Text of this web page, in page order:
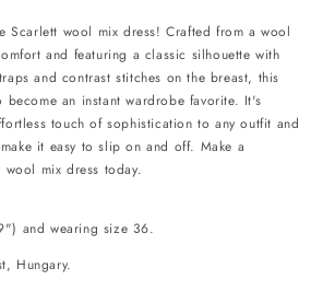
Scarlett wool mix dress! Crafted from a wool
and featuring a classic silhouette with
and contrast stitches on the breast, this
become an instant wardrobe favorite. It's
touch of sophistication to any outfit and
it easy to slip on and off. Make a
wool mix dress today.
and wearing size 36.
Hungary.